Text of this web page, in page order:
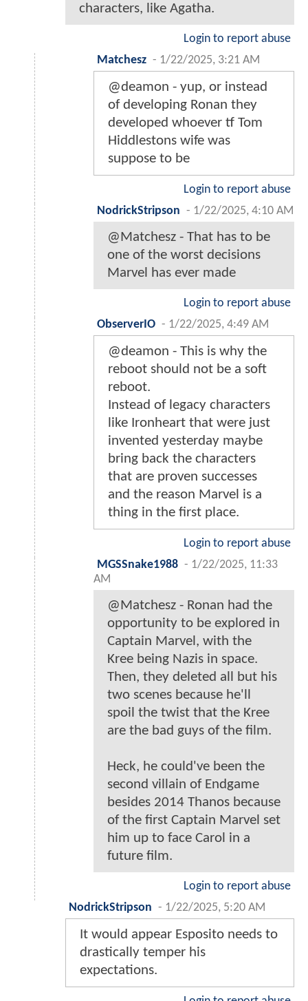
characters, like Agatha.
Login to report abuse
Matchesz - 1/22/2025, 3:21 AM
@deamon - yup, or instead
of developing Ronan they
developed whoever tf Tom
Hiddlestons wife was
suppose to be
Login to report abuse
NodrickStripson - 1/22/2025, 4:10 AM
@Matchesz - That has to be
one of the worst decisions
Marvel has ever made
Login to report abuse
ObserverIO - 1/22/2025, 4:49 AM
@deamon - This is why the
reboot should not be a soft
reboot.
Instead of legacy characters
like Ironheart that were just
invented yesterday maybe
bring back the characters
that are proven successes
and the reason Marvel is a
thing in the first place.
Login to report abuse
MGSSnake1988 - 1/22/2025, 11:33
AM
@Matchesz - Ronan had the
opportunity to be explored in
Captain Marvel, with the
Kree being Nazis in space.
Then, they deleted all but his
two scenes because he'll
spoil the twist that the Kree
are the bad guys of the film.
Heck, he could've been the
second villain of Endgame
besides 2014 Thanos because
of the first Captain Marvel set
him up to face Carol in a
future film.
Login to report abuse
NodrickStripson - 1/22/2025, 5:20 AM
It would appear Esposito needs to
drastically temper his
expectations.